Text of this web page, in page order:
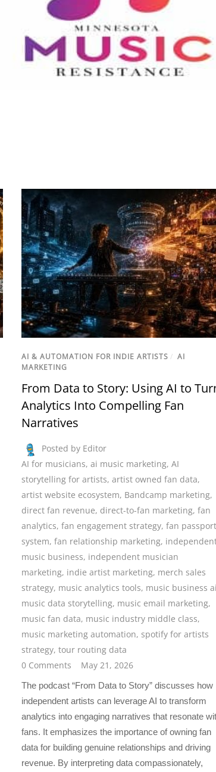
AI & AUTOMATION FOR INDIE ARTISTS / AI
MARKETING
From Data to Story: Using AI to
Analytics Into Compelling Fan
Narratives
Posted by Editor
AI for musicians,ai music marketing,AI
storytelling for artists,artist owned fan data,
artist website ecosystem, Bandcamp marketing,
direct fan revenue, direct-to-fan marketing,fan
analytics,fan engagement strategy,fan passport
system,fan relationship marketing,
music business, independent musician
marketing, indie artist marketing, merch sales
strategy, music analytics tools, music business ai
music data storytelling, music email marketing,
music fan data, music industry middle class,
music marketing automation,spotify for artists
strategy,tour routing data
0 Comments
May 21, 2026
The podcast “From Data to Story” discusses how
independent artists can leverage AI to transform
analytics into engaging narratives that resonate
fans. It emphasizes the importance of owning fan
data for building genuine relationships and driving
revenue. By interpreting data compassionately,